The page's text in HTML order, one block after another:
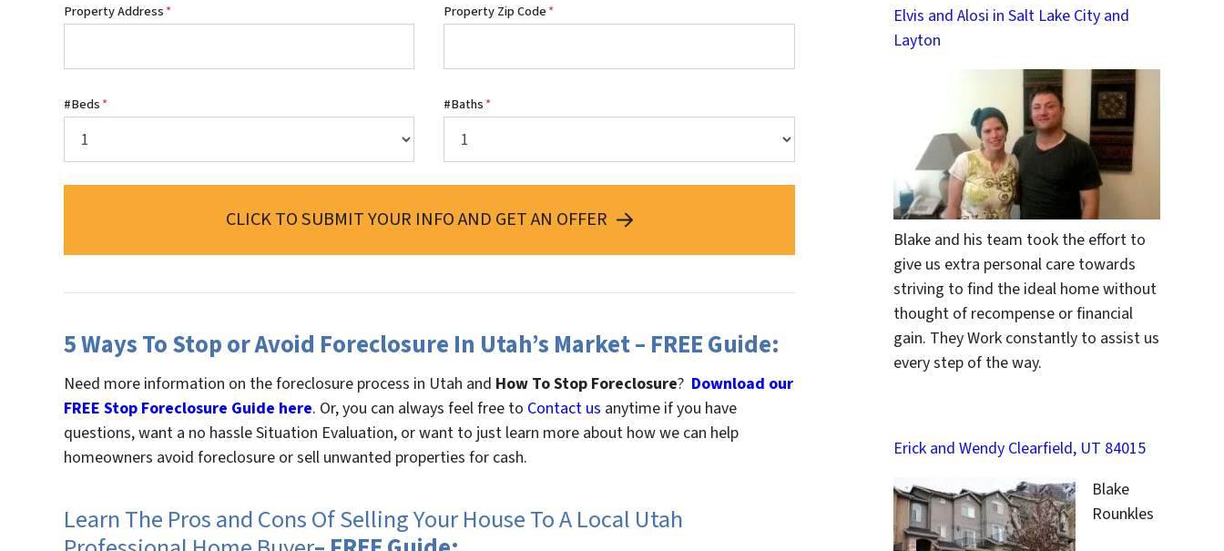
Property Address* Property Zip Code*
#Beds* #Baths*
CLICK TO SUBMIT YOUR INFO AND GET AN OFFER
5 Ways To Stop or Avoid Foreclosure In Utah’s Market – FREE Guide:
Need more information on the foreclosure process in Utah and How To Stop Foreclosure? Download our
FREE Stop Foreclosure Guide here. Or, you can always feel free to Contact us anytime if you have
questions, want a no hassle Situation Evaluation, or want to just learn more about how we can help
homeowners avoid foreclosure or sell unwanted properties for cash.
Learn The Pros and Cons Of Selling Your House To A Local Utah
Elvis and Alosi in Salt Lake City and
Layton
Blake and his team took the effort to
give us extra personal care towards
striving to find the ideal home without
thought of recompense or financial
gain. They Work constantly to assist us
every step of the way.
Erick and Wendy Clearfield, UT 84015
Blake
Rounkles